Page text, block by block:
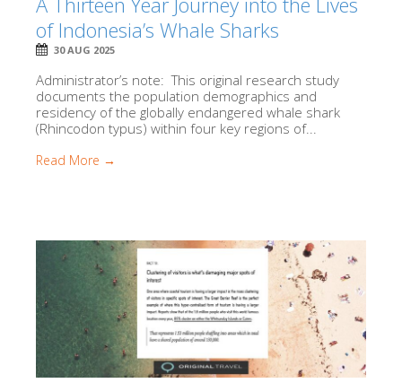
of Indonesia’s Whale Sharks
30 AUG 2025
Administrator’s note: This original research study
documents the population demographics and
residency of the globally endangered whale shark
(Rhincodon typus) within four key regions of...
Read More →